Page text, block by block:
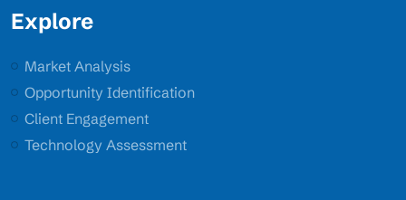
Explore
Market Analysis
Opportunity Identification
Client Engagement
Technology Assessment